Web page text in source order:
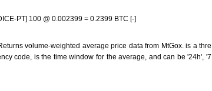
PT] 100 @ 0.002399 = 0.2399 BTC [-]
volume-weighted average price data from MtGox. is a thre
code, is the time window for the average, and can be '24h', '7